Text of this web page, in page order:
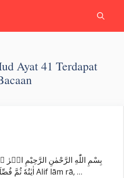
Ayat 41 Terdapat
اٰيٰتُهٗ ثُمَّ فُصِّلَتْ مِنْ لَّدُنْ حَكِيْمٍ خَبِيْرٍۙ Alif lām rā, …